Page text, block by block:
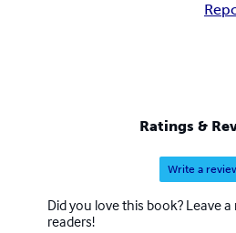
Ratings &
Write a
Did you love this book? Leave
readers!